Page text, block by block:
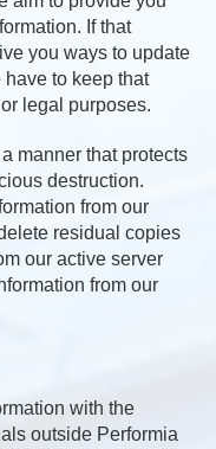
If that
you ways to update
to keep that
legal purposes.
manner that protects
destruction.
from our
residual copies
our active server
from our
with the
outside Performia